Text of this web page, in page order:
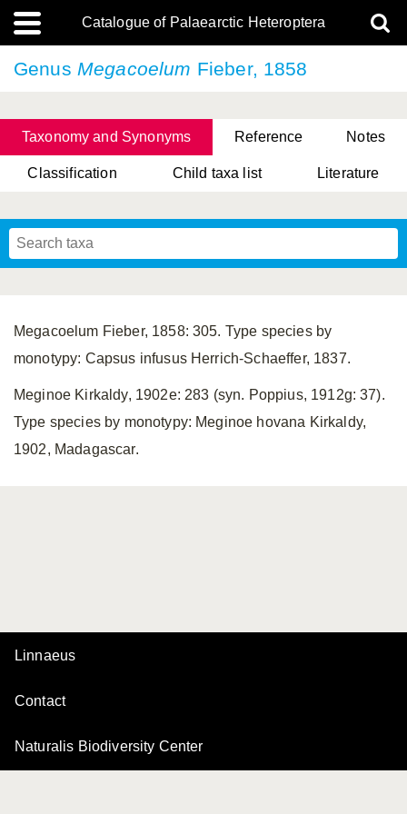
Catalogue of Palaearctic Heteroptera
Genus Megacoelum Fieber, 1858
Taxonomy and Synonyms Reference Notes
Classification Child taxa list Literature
Megacoelum Fieber, 1858: 305. Type species by
monotypy: Capsus infusus Herrich-Schaeffer, 1837.
Meginoe Kirkaldy, 1902e: 283 (syn. Poppius, 1912g: 37).
Type species by monotypy: Meginoe hovana Kirkaldy,
1902, Madagascar.
Linnaeus
Contact
Naturalis Biodiversity Center